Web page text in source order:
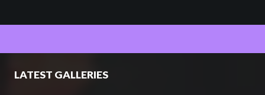
LATEST GALLERIES